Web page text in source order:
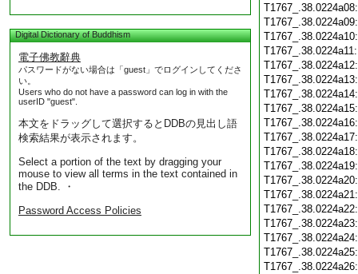
Digital Dictionary of Buddhism
電子佛教辭典
パスワードがない場合は「guest」でログインしてくださ
い。
Users who do not have a password can log in with the
userID "guest".
本文をドラッグして選択するとDDBの見出し語
検索結果が表示されます。
Select a portion of the text by dragging your
mouse to view all terms in the text contained in
the DDB. ・
Password Access Policies